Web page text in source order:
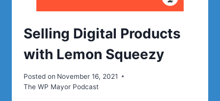
Selling Digital Products
with Lemon Squeezy
Posted on November 16, 2021
The WP Mayor Podcast